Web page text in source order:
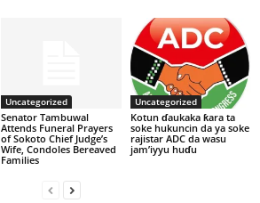
Uncategorized
Senator Tambuwal
Attends Funeral Prayers
of Sokoto Chief Judge’s
Wife, Condoles Bereaved
Families
Uncategorized
Kotun ɗaukaka ƙara ta
soke hukuncin da ya soke
rajistar ADC da wasu
jam’iyyu huɗu